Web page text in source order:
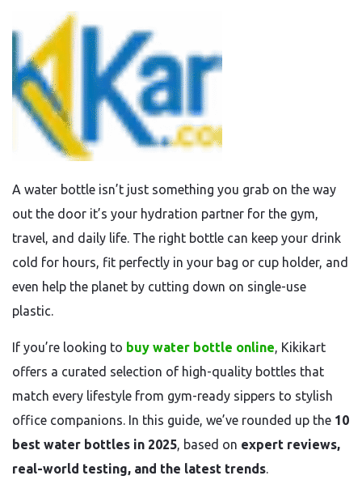
A water bottle isn’t just something you grab on the way
out the door it’s your hydration partner for the gym,
travel, and daily life. The right bottle can keep your drink
cold for hours, fit perfectly in your bag or cup holder, and
even help the planet by cutting down on single-use
plastic.
If you’re looking to buy water bottle online, Kikikart
offers a curated selection of high-quality bottles that
match every lifestyle from gym-ready sippers to stylish
office companions. In this guide, we’ve rounded up the 10
best water bottles in 2025, based on expert reviews,
real-world testing, and the latest trends.